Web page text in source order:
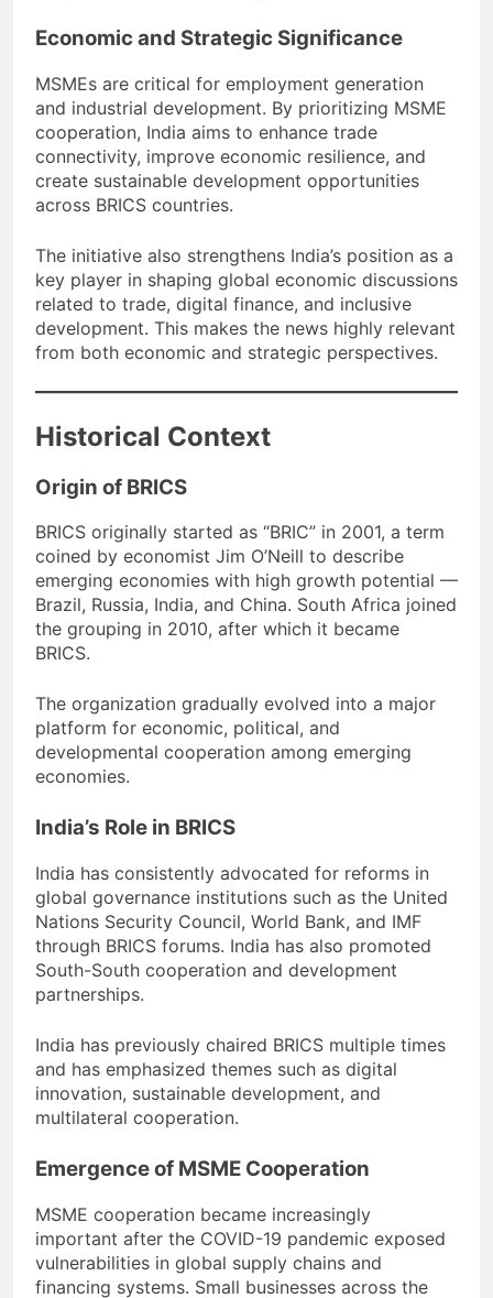
Economic and Strategic Significance
MSMEs are critical for employment generation
and industrial development. By prioritizing MSME
cooperation, India aims to enhance trade
connectivity, improve economic resilience, and
create sustainable development opportunities
across BRICS countries.
The initiative also strengthens India’s position as a
key player in shaping global economic discussions
related to trade, digital finance, and inclusive
development. This makes the news highly relevant
from both economic and strategic perspectives.
Historical Context
Origin of BRICS
BRICS originally started as “BRIC” in 2001, a term
coined by economist Jim O’Neill to describe
emerging economies with high growth potential —
Brazil, Russia, India, and China. South Africa joined
the grouping in 2010, after which it became
BRICS.
The organization gradually evolved into a major
platform for economic, political, and
developmental cooperation among emerging
economies.
India’s Role in BRICS
India has consistently advocated for reforms in
global governance institutions such as the United
Nations Security Council, World Bank, and IMF
through BRICS forums. India has also promoted
South-South cooperation and development
partnerships.
India has previously chaired BRICS multiple times
and has emphasized themes such as digital
innovation, sustainable development, and
multilateral cooperation.
Emergence of MSME Cooperation
MSME cooperation became increasingly
important after the COVID-19 pandemic exposed
vulnerabilities in global supply chains and
financing systems. Small businesses across the